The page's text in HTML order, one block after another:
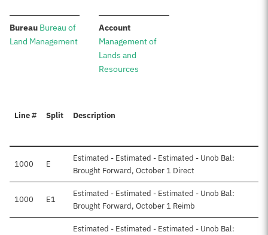
Bureau: Bureau of
Land Management
Account:
Management of
Lands and
Resources
Line # Split Description
1000 E
Estimated - Estimated - Estimated - Unob Bal:
Brought Forward, October 1 Direct
1000 E1
Estimated - Estimated - Estimated - Unob Bal:
Brought Forward, October 1 Reimb
Estimated - Estimated - Estimated - Unob Bal: